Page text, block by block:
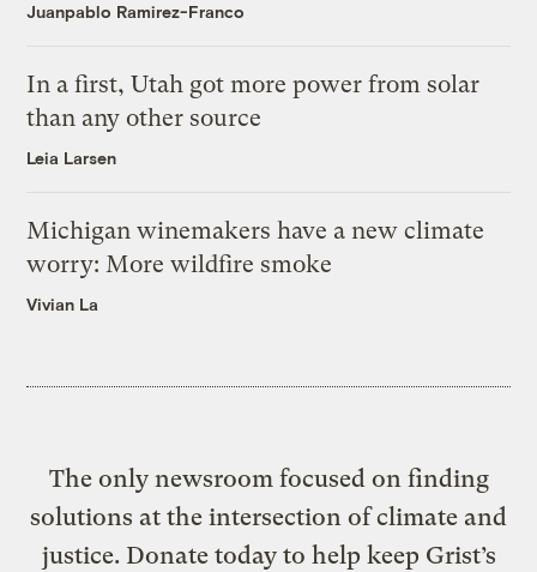
Juanpablo Ramirez-Franco
In a first, Utah got more power from solar
than any other source
Leia Larsen
Michigan winemakers have a new climate
worry: More wildfire smoke
Vivian La
The only newsroom focused on finding
solutions at the intersection of climate and
justice. Donate today to help keep Grist’s